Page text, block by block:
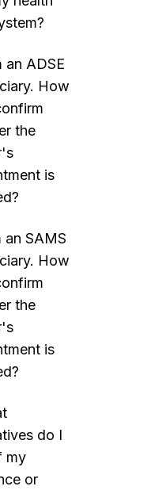
an ADSE
How
the
is
an SAMS
How
the
is
do I
my
or